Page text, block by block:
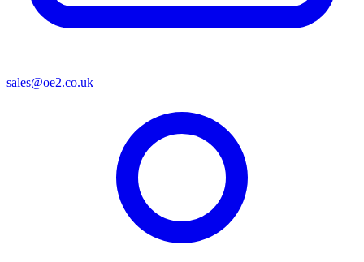
sales@oe2.co.uk